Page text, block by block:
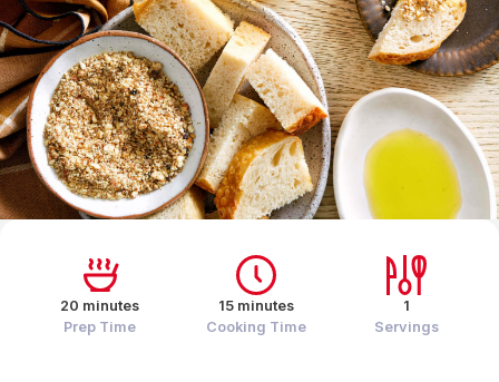
20 minutes
Prep Time
15 minutes
Cooking Time
1
Servings